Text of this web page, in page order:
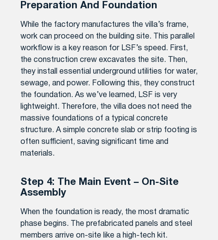
Preparation And Foundation
While the factory manufactures the villa’s frame,
work can proceed on the building site. This parallel
workflow is a key reason for LSF’s speed. First,
the construction crew excavates the site. Then,
they install essential underground utilities for water,
sewage, and power. Following this, they construct
the foundation. As we’ve learned, LSF is very
lightweight. Therefore, the villa does not need the
massive foundations of a typical concrete
structure. A simple concrete slab or strip footing is
often sufficient, saving significant time and
materials.
Step 4: The Main Event – On-Site
Assembly
When the foundation is ready, the most dramatic
phase begins. The prefabricated panels and steel
members arrive on-site like a high-tech kit.